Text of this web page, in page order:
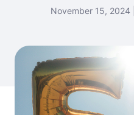
November 15, 2024